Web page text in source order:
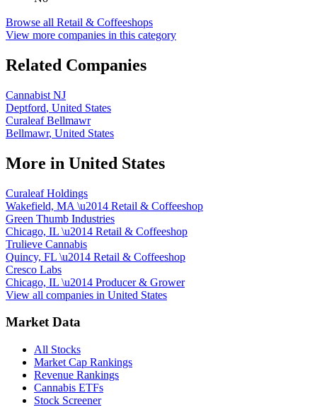
Browse all Retail & Coffeeshops
View more companies in this category
Related Companies
Cannabist NJ
Deptford, United States
Curaleaf Bellmawr
Bellmawr, United States
More in United States
Curaleaf Holdings
Wakefield, MA \u2014 Retail & Coffeeshop
Green Thumb Industries
Chicago, IL \u2014 Retail & Coffeeshop
Trulieve Cannabis
Quincy, FL \u2014 Retail & Coffeeshop
Cresco Labs
Chicago, IL \u2014 Producer & Grower
View all companies in United States
Market Data
All Stocks
Market Cap Rankings
Revenue Rankings
Cannabis ETFs
Stock Screener